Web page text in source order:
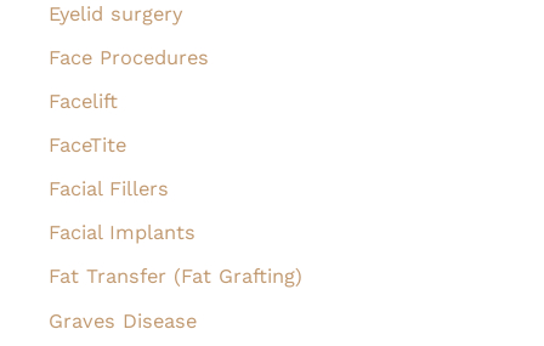
Eyelid surgery
Face Procedures
Facelift
FaceTite
Facial Fillers
Facial Implants
Fat Transfer (Fat Grafting)
Graves Disease